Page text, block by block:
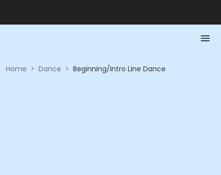
Home > Dance > Beginning/Intro Line Dance